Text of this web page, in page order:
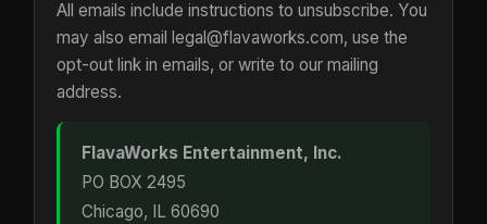
All emails include instructions to unsubscribe. You
may also email legal@flavaworks.com, use the
opt-out link in emails, or write to our mailing
address.
FlavaWorks Entertainment, Inc.
PO BOX 2495
Chicago, IL 60690